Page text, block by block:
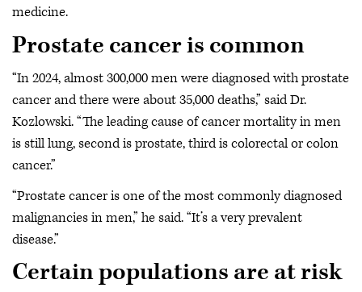
medicine.
Prostate cancer is common
“In 2024, almost 300,000 men were diagnosed with prostate
cancer and there were about 35,000 deaths,” said Dr.
Kozlowski. “The leading cause of cancer mortality in men
is still lung, second is prostate, third is colorectal or colon
cancer.”
“Prostate cancer is one of the most commonly diagnosed
malignancies in men,” he said. “It’s a very prevalent
disease.”
Certain populations are at risk